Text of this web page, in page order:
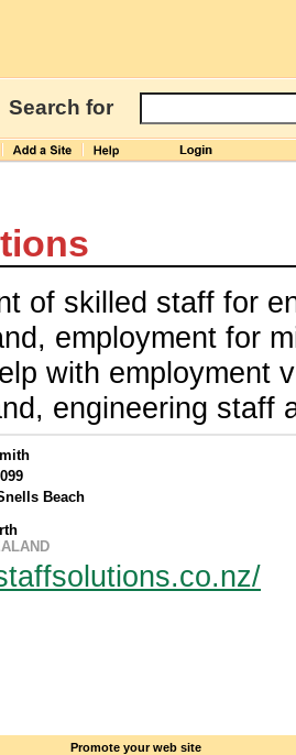
Search for
of skilled staff for
employment for
with employment
engineering staff
Beach
Promote your web site